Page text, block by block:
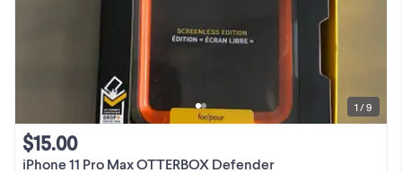
iPhone 11 Pro Max OTTERBOX Defender
$15.00
1 / 9